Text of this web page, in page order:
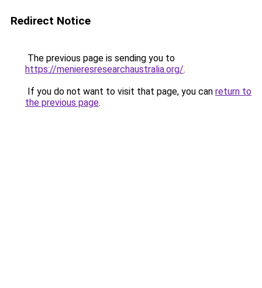
Redirect Notice
The previous page is sending you to
https://menieresresearchaustralia.org/.
If you do not want to visit that page, you can return to
the previous page.